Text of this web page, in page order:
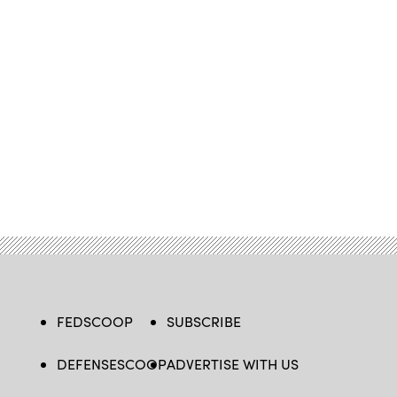
FEDSCOOP
DEFENSESCOOP
SUBSCRIBE
ADVERTISE WITH US